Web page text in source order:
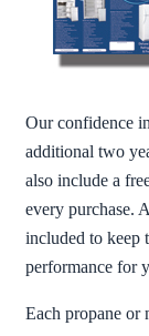
Our confidence
additional two
also include a
every purchase.
included to keep
performance for
Each propane or